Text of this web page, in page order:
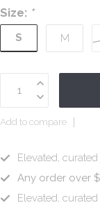
Size: *
S M
Add to compare
Elevated, curated
Any order over
Elevated, curated